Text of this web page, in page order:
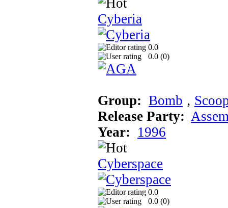
Cyberia
0.0
0.0 (0)
Group: Bomb ‚
Release Party:
Year: 1996
Cyberspace
0.0
0.0 (0)